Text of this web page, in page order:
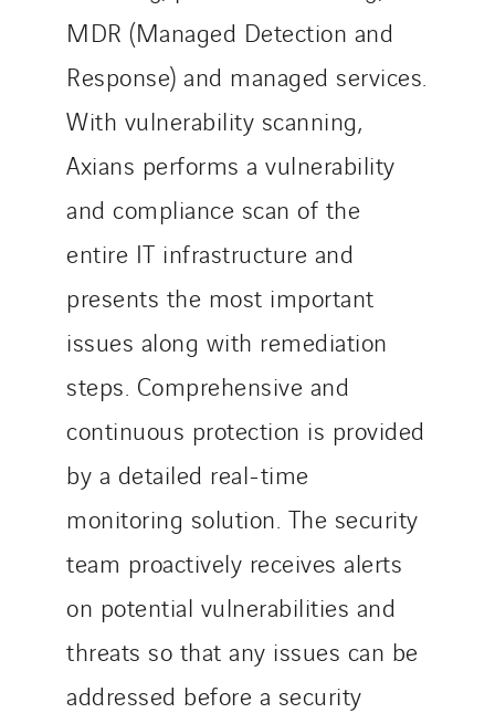
MDR (Managed Detection and
Response) and managed services.
With vulnerability scanning,
Axians performs a vulnerability
and compliance scan of the
entire IT infrastructure and
presents the most important
issues along with remediation
steps. Comprehensive and
continuous protection is provided
by a detailed real-time
monitoring solution. The security
team proactively receives alerts
on potential vulnerabilities and
threats so that any issues can be
addressed before a security